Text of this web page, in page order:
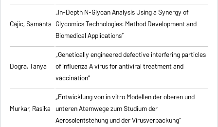
Cajic, Samanta
„In-Depth N-Glycan Analysis Using a Synergy of
Glycomics Technologies: Method Development and
Biomedical Applications”
Dogra, Tanya
„Genetically engineered defective interfering particles
of influenza A virus for antiviral treatment and
vaccination”
Murkar, Rasika
„Entwicklung von in vitro Modellen der oberen und
unteren Atemwege zum Studium der
Aerosolentstehung und der Virusverpackung”